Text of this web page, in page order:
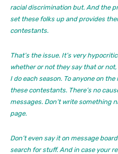
racial discrimination but. And the
set these folks up and provides
contestants.
That’s the issue. It’s very
whether or not they say that or
I do each season. To anyone on
these contestants. There’s no
messages. Don’t write something
page.
Don’t even say it on message
search for stuff. And in case your